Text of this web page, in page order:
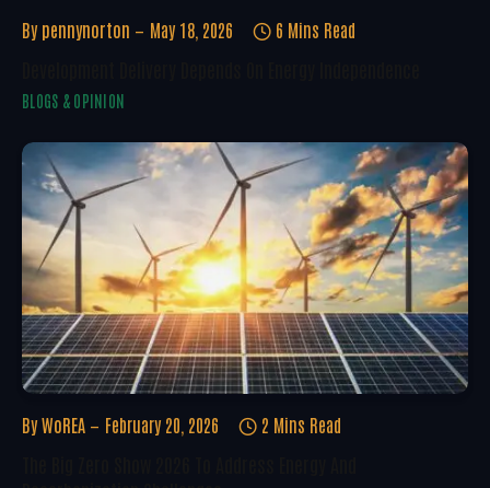
By pennynorton May 18, 2026 6 Mins Read
BLOGS & OPINION
By WoREA February 20, 2026 2 Mins Read